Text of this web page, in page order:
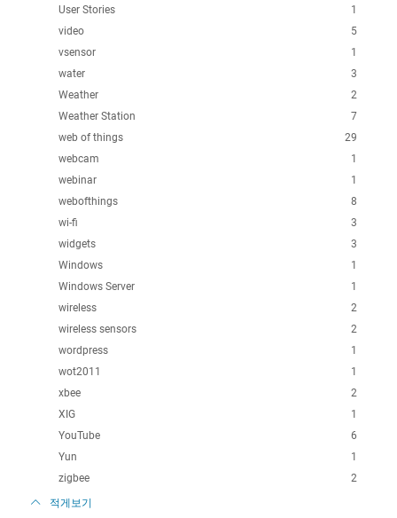
1
User Stories
5
video
1
vsensor
3
water
2
Weather
7
Weather Station
29
web of things
1
webcam
1
webinar
8
webofthings
3
wi-fi
3
widgets
1
Windows
1
Windows Server
2
wireless
2
wireless sensors
1
wordpress
1
wot2011
2
xbee
1
XIG
6
YouTube
1
Yun
2
zigbee
적게보기